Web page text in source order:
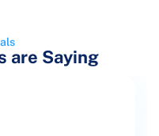
are Saying